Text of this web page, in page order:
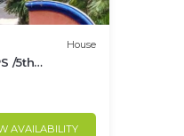
House
/5th
AVAILABILITY